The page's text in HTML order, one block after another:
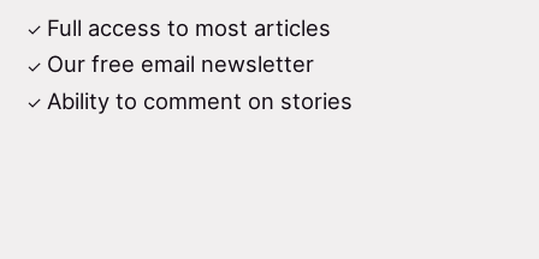
Full access to most articles
Our free email newsletter
Ability to comment on stories